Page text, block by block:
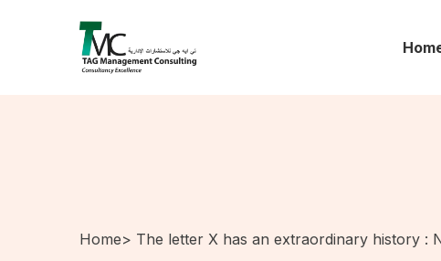
Home> The letter X has an extraordinary history :